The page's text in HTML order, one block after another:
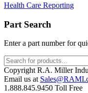
Health Care Reporting
Part Search
Enter a part number for
Products
search
Copyright R.A. Miller
Email us at
1.888.845.9450 Toll Free